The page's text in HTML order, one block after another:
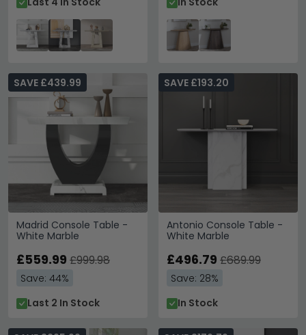
Madrid Console Table -
White Marble
SAVE £439.99
£559.99 £999.98
Save: 44%
Last 2 In Stock
Antonio Console Table -
White Marble
SAVE £193.20
£496.79 £689.99
Save: 28%
In Stock